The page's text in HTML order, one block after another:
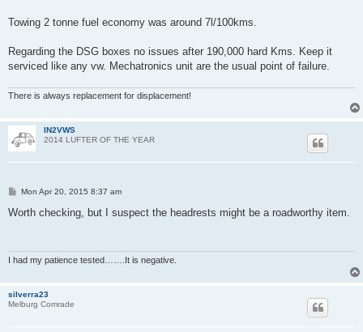
Towing 2 tonne fuel economy was around 7l/100kms.
Regarding the DSG boxes no issues after 190,000 hard Kms. Keep it
serviced like any vw. Mechatronics unit are the usual point of failure.
There is always replacement for displacement!
IN2VWS
2014 LUFTER OF THE YEAR
P
s
Mon Apr 20, 2015 8:37 am
Worth checking, but I suspect the headrests might be a roadworthy item.
I had my patience tested…….It is negative.
silverra23
Melburg Comrade